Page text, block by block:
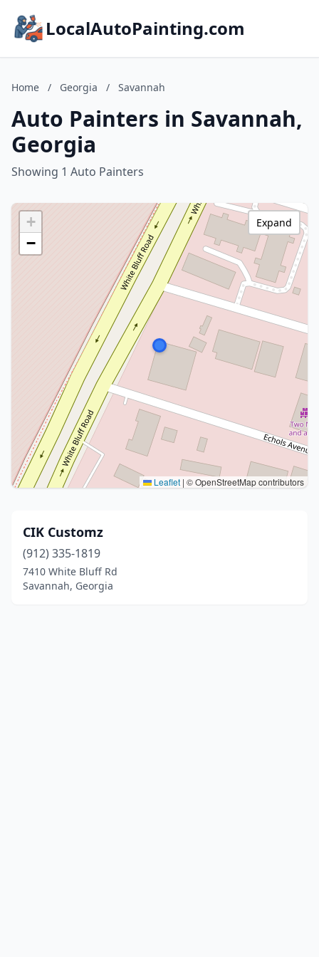
LocalAutoPainting.com
Home / Georgia / Savannah
Auto Painters in Savannah,
Georgia
Showing 1 Auto Painters
+
−
Leaflet | © OpenStreetMap contributors
Expand
CIK Customz
(912) 335-1819
7410 White Bluff Rd
Savannah, Georgia